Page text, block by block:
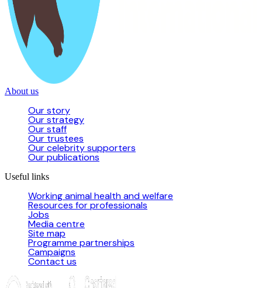
About us
Our story
Our strategy
Our staff
Our trustees
Our celebrity supporters
Our publications
Useful links
Working animal health and welfare
Resources for professionals
Jobs
Media centre
Site map
Programme partnerships
Campaigns
Contact us